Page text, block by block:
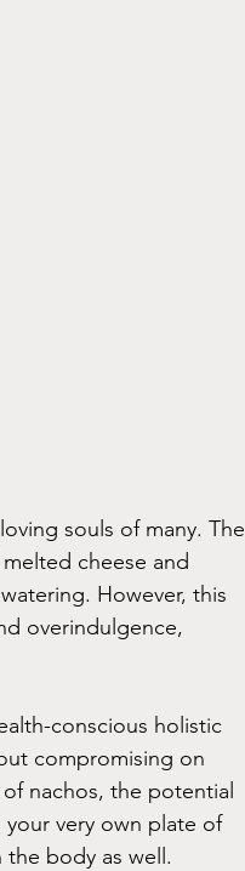
souls of many. The
cheese and
However, this
overindulgence,
conscious holistic
compromising on
nachos, the potential
very own plate of
body as well.